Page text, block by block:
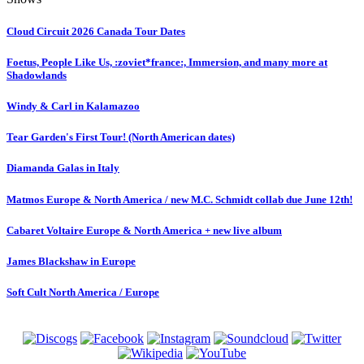
Cloud Circuit 2026 Canada Tour Dates
Foetus, People Like Us, :zoviet*france:, Immersion, and many more at
Shadowlands
Windy & Carl in Kalamazoo
Tear Garden's First Tour! (North American dates)
Diamanda Galas in Italy
Matmos Europe & North America / new M.C. Schmidt collab due June 12th!
Cabaret Voltaire Europe & North America + new live album
James Blackshaw in Europe
Soft Cult North America / Europe